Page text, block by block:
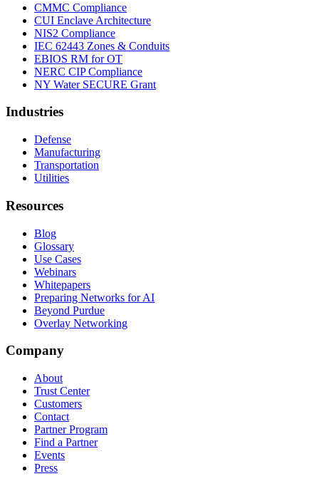
CMMC Compliance
CUI Enclave Architecture
NIS2 Compliance
IEC 62443 Zones & Conduits
EBIOS RM for OT
NERC CIP Compliance
NY Water SECURE Grant
Industries
Defense
Manufacturing
Transportation
Utilities
Resources
Blog
Glossary
Use Cases
Webinars
Whitepapers
Preparing Networks for AI
Beyond Purdue
Overlay Networking
Company
About
Trust Center
Customers
Contact
Partner Program
Find a Partner
Events
Press